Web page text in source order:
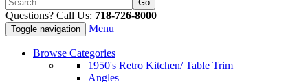
Questions? Call Us: 718-726-8000
Toggle navigation Menu
Browse Categories
1950's Retro Kitchen/ Table Trim
Angles